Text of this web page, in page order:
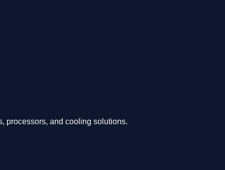
processors, and cooling solutions.